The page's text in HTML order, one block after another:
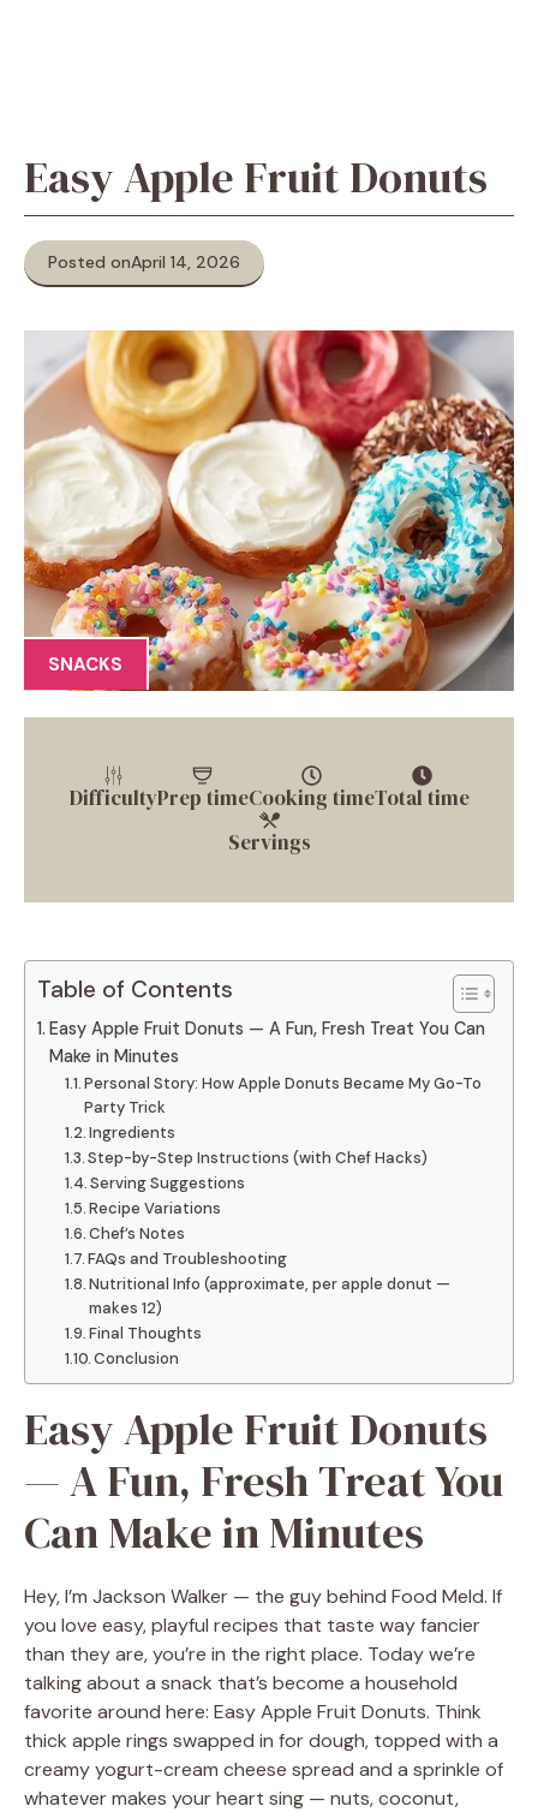
Easy Apple Fruit Donuts
Posted onApril 14, 2026
SNACKS
DifficultyPrep timeCooking timeTotal time
Servings
Table of Contents
Easy Apple Fruit Donuts — A Fun, Fresh Treat You Can
Make in Minutes
Personal Story: How Apple Donuts Became My Go-To
Party Trick
Ingredients
Step-by-Step Instructions (with Chef Hacks)
Serving Suggestions
Recipe Variations
Chef’s Notes
FAQs and Troubleshooting
Nutritional Info (approximate, per apple donut —
makes 12)
Final Thoughts
Conclusion
Easy Apple Fruit Donuts
— A Fun, Fresh Treat You
Can Make in Minutes
Hey, I’m Jackson Walker — the guy behind Food Meld. If
you love easy, playful recipes that taste way fancier
than they are, you’re in the right place. Today we’re
talking about a snack that’s become a household
favorite around here: Easy Apple Fruit Donuts. Think
thick apple rings swapped in for dough, topped with a
creamy yogurt-cream cheese spread and a sprinkle of
whatever makes your heart sing — nuts, coconut,